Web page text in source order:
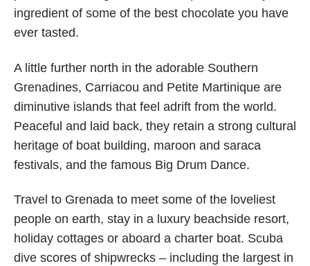
ingredient of some of the best chocolate you have
ever tasted.
A little further north in the adorable Southern
Grenadines, Carriacou and Petite Martinique are
diminutive islands that feel adrift from the world.
Peaceful and laid back, they retain a strong cultural
heritage of boat building, maroon and saraca
festivals, and the famous Big Drum Dance.
Travel to Grenada to meet some of the loveliest
people on earth, stay in a luxury beachside resort,
holiday cottages or aboard a charter boat. Scuba
dive scores of shipwrecks – including the largest in